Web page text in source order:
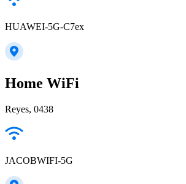
HUAWEI-5G-C7ex
Home WiFi
Reyes, 0438
JACOBWIFI-5G